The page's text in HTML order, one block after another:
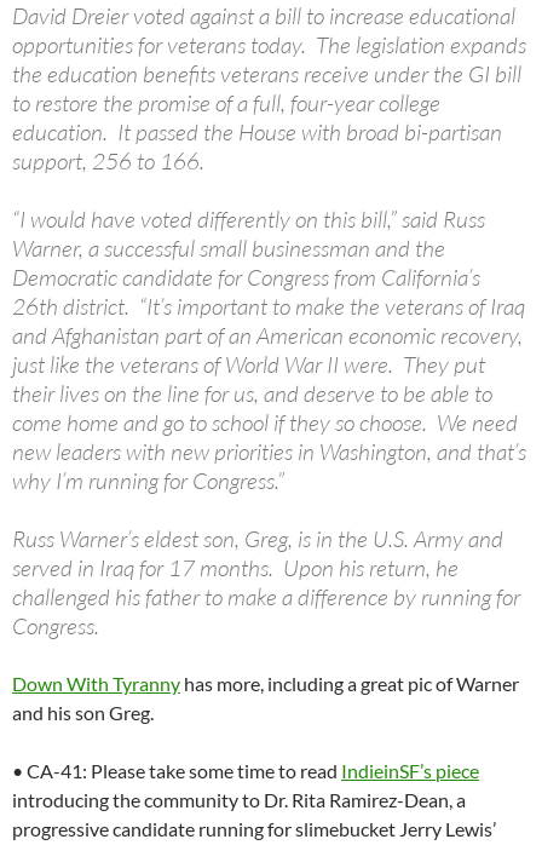
David Dreier voted against a bill to increase educational
opportunities for veterans today. The legislation expands
the education benefits veterans receive under the GI bill
to restore the promise of a full, four-year college
education. It passed the House with broad bi-partisan
support, 256 to 166.
“I would have voted differently on this bill,” said Russ
Warner, a successful small businessman and the
Democratic candidate for Congress from California’s
26th district. “It’s important to make the veterans of Iraq
and Afghanistan part of an American economic recovery,
just like the veterans of World War II were. They put
their lives on the line for us, and deserve to be able to
come home and go to school if they so choose. We need
new leaders with new priorities in Washington, and that’s
why I’m running for Congress.”
Russ Warner’s eldest son, Greg, is in the U.S. Army and
served in Iraq for 17 months. Upon his return, he
challenged his father to make a difference by running for
Congress.
Down With Tyranny has more, including a great pic of Warner
and his son Greg.
• CA-41: Please take some time to read IndieinSF’s piece
introducing the community to Dr. Rita Ramirez-Dean, a
progressive candidate running for slimebucket Jerry Lewis’